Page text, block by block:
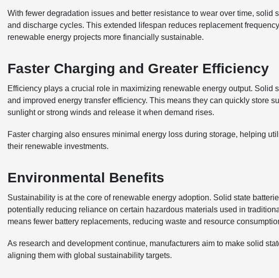
With fewer degradation issues and better resistance to wear over time, solid
and discharge cycles. This extended lifespan reduces replacement
renewable energy projects more financially sustainable.
Faster Charging and Greater Efficiency
Efficiency plays a crucial role in maximizing renewable energy output. Solid
and improved energy transfer efficiency. This means they can quickly store
sunlight or strong winds and release it when demand rises.
Faster charging also ensures minimal energy loss during storage, helping
their renewable investments.
Environmental Benefits
Sustainability is at the core of renewable energy adoption. Solid state
potentially reducing reliance on certain hazardous materials used in
means fewer battery replacements, reducing waste and resource
As research and development continue, manufacturers aim to make solid
aligning them with global sustainability targets.